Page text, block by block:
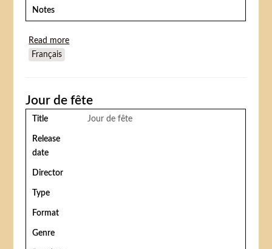
Notes
Read more
Français
Jour de fête
Title Jour de fête
Release
date
Director
Type
Format
Genre